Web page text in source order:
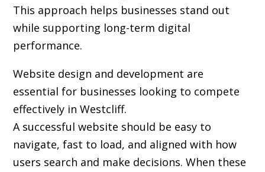
This approach helps businesses stand out
while supporting long-term digital
performance.
Website design and development are
essential for businesses looking to compete
effectively in Westcliff.
A successful website should be easy to
navigate, fast to load, and aligned with how
users search and make decisions. When these